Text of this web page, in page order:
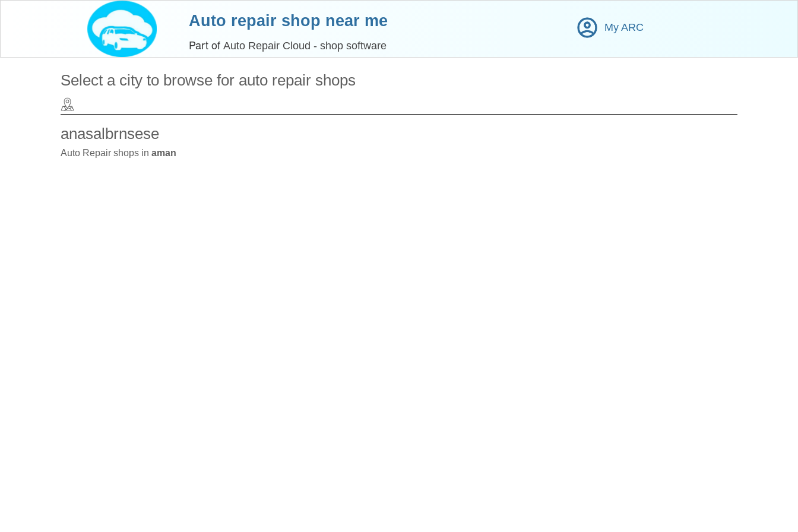
Auto repair shop near me
Part ofAuto Repair Cloud - shop software
My ARC
Select a city to browse for auto repair shops
anasalbrnsese
Auto Repair shops in aman